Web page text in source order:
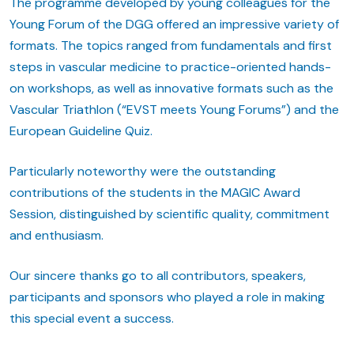
Young Forum of the DGG offered an impressive variety of
formats. The topics ranged from fundamentals and first
steps in vascular medicine to practice-oriented hands-
on workshops, as well as innovative formats such as the
Vascular Triathlon (“EVST meets Young Forums”) and the
European Guideline Quiz.
Particularly noteworthy were the outstanding
contributions of the students in the MAGIC Award
Session, distinguished by scientific quality, commitment
and enthusiasm.
Our sincere thanks go to all contributors, speakers,
participants and sponsors who played a role in making
this special event a success.